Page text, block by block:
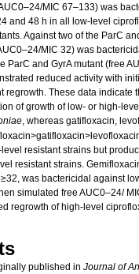
MIC 67–133) was
and 48 h in all low-level
Against two of the ParC
MIC 32) was
ParC and GyrA mutant (free
reduced activity with
regrowth. These data indicate
of growth of low- or high-
, whereas gatifloxacin,
resistant strains but
resistant strains.
was bactericidal against
simulated free AUC0–24/
regrowth of high-level
published in Journal of